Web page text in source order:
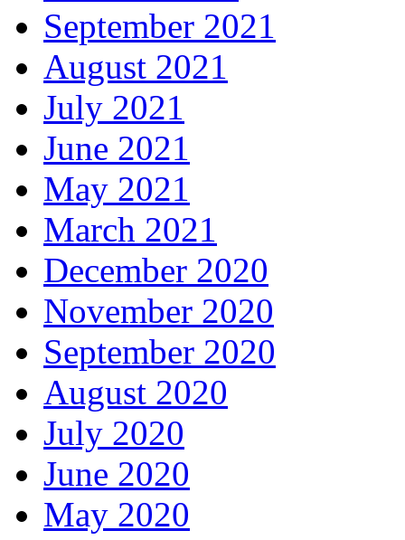
September 2021
August 2021
July 2021
June 2021
May 2021
March 2021
December 2020
November 2020
September 2020
August 2020
July 2020
June 2020
May 2020